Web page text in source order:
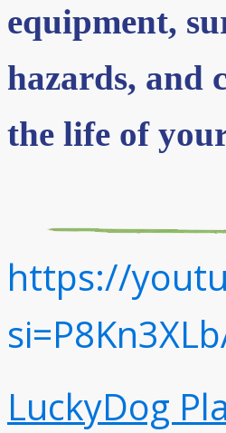
equipment,
hazards, and
the life of
https://
LuckyDog